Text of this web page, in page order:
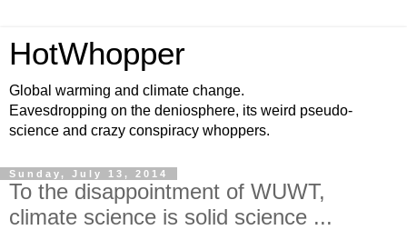
HotWhopper
Global warming and climate change.
Eavesdropping on the deniosphere, its weird pseudo-
science and crazy conspiracy whoppers.
Sunday, July 13, 2014
To the disappointment of WUWT,
climate science is solid science ...